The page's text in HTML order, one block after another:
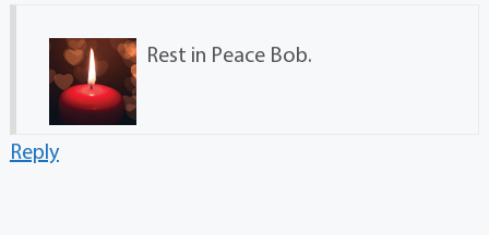
Rest in Peace Bob.
Reply